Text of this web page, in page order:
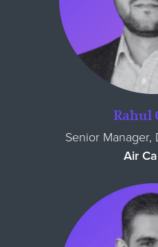
Rahul
Senior Manager,
Air